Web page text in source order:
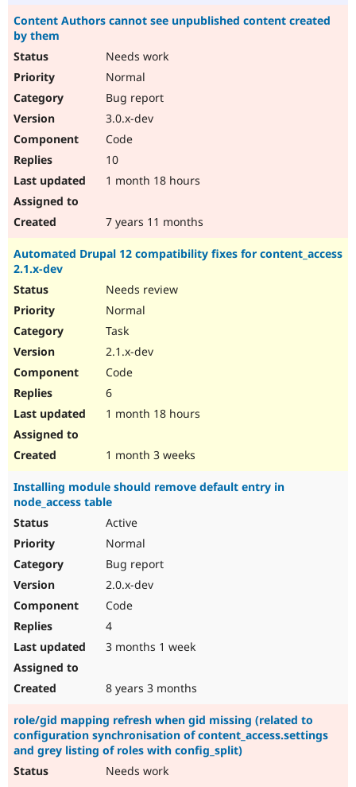
Content Authors cannot see unpublished content created
by them
Needs work
Normal
Bug report
3.0.x-dev
Code
10
1 month 18 hours
7 years 11 months
Automated Drupal 12 compatibility fixes for content_access
2.1.x-dev
Needs review
Normal
Task
2.1.x-dev
Code
6
1 month 18 hours
1 month 3 weeks
Installing module should remove default entry in
node_access table
Active
Normal
Bug report
2.0.x-dev
Code
4
3 months 1 week
8 years 3 months
role/gid mapping refresh when gid missing (related to
configuration synchronisation of content_access.settings
and grey listing of roles with config_split)
Needs work